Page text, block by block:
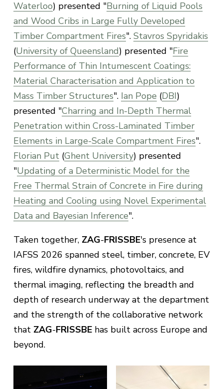
Waterloo) presented "Burning of Liquid Pools
and Wood Cribs in Large Fully Developed
Timber Compartment Fires". Stavros Spyridakis
(University of Queensland) presented "Fire
Performance of Thin Intumescent Coatings:
Material Characterisation and Application to
Mass Timber Structures". Ian Pope (DBI)
presented "Charring and In-Depth Thermal
Penetration within Cross-Laminated Timber
Elements in Large-Scale Compartment Fires".
Florian Put (Ghent University) presented
"Updating of a Deterministic Model for the
Free Thermal Strain of Concrete in Fire during
Heating and Cooling using Novel Experimental
Data and Bayesian Inference".
Taken together, ZAG-FRISSBE's presence at
IAFSS 2026 spanned steel, timber, concrete, EV
fires, wildfire dynamics, photovoltaics, and
thermal imaging, reflecting the breadth and
depth of research underway at the department
and the strength of the collaborative network
that ZAG-FRISSBE has built across Europe and
beyond.